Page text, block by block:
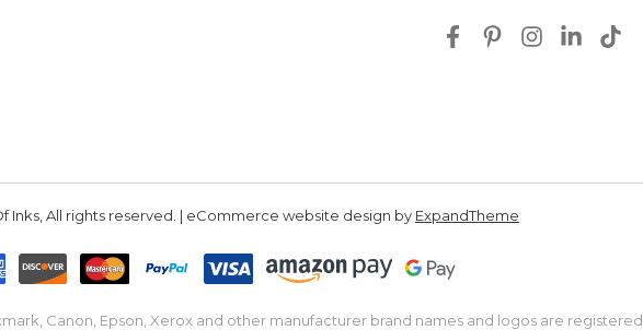
Inks, All rights reserved. | eCommerce website design by ExpandTheme
Canon, Epson, Xerox and other manufacturer brand names and logos are registered